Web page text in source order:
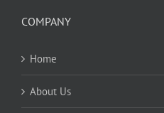
COMPANY
Home
About Us